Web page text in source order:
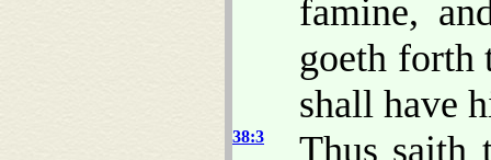
famine,
goeth forth
shall have
38:3
Thus saith